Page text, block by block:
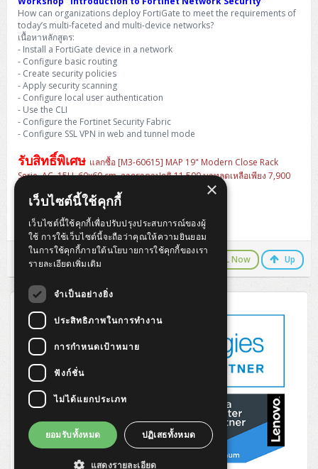
Allied Telesis CentreCOM GS910 (Unmanaged)
Allied Telesis CentreCOM GS950 (Managed)
ZYXEL GS1900 Series (L2)
ZYXEL GS1920 Series (L2)
ZYXEL GS1350 Series (L2)
ZYXEL XGS2220 Series (L3)
ThinkPad X13 Gen4
ThinkPad X13 Gen5
ThinkPad X13 Gen6
ThinkPad X1 Carbon
How can organizations deploy FortiGate to meet the requirements of
today’s multi-faceted and multi-device networks?
เนื้อหาหลักสูตร:
- Install a FortiGate device in a network
- Configure basic routing
- Create security policies
- Apply security scanning
- Configure local user authentication
- Use the CLI
- Configure the Fortinet Security Fabric
- Configure SSL VPN in web and tunnel mode
รับสิทธิ์พิเศษ แลกซื้อ [M3-60615] MAP 19" Modern Close Rack
Serie. AC, 15U, 60x60 cm. จากราคาปกติ 11,500 บาทลดเหลือเพียง 7,900
- Ventilating Fan 4" x 1 Heavy Duty
- PDU 6 outlets, LED surge protector, Cable 3M
- Fix Shelf For Wall Rack Depth 25cm
LINE Chat CALL Now Up
×
เว็บไซต์นี้ใช้คุกกี้
เว็บไซต์นี้ใช้คุกกี้เพื่อปรับปรุงประสบการณ์ของผู้
ใช้ การใช้เว็บไซต์นี้จะถือว่าคุณให้ความยินยอม
ในการใช้คุกกี้ภายใต้นโยบายการใช้คุกกี้ของเรา
รายละเอียดเพิ่มเติม
จำเป็นอย่างยิ่ง
ประสิทธิภาพในการทำงาน
การกำหนดเป้าหมาย
ฟังก์ชั่น
ไม่ได้แยกประเภท
ยอมรับทั้งหมด ปฏิเสธทั้งหมด
แสดงรายละเอียด